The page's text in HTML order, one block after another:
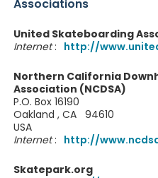
Associations
United Skateboarding
Internet: http://
Northern California
Association (NCDSA)
P.O. Box 16190
Oakland , CA 94610
USA
Internet: http://
Skatepark.org